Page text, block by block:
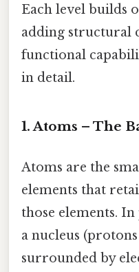
Each level builds
adding structural
functional
in detail.
1. Atoms – The
Atoms are the
elements that
those elements.
a nucleus
surrounded by